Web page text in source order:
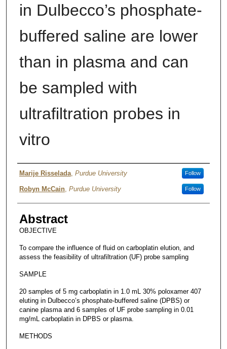
in Dulbecco’s phosphate-
buffered saline are lower
than in plasma and can
be sampled with
ultrafiltration probes in
vitro
Author
Marije Risselada, Purdue University Follow
Robyn McCain, Purdue University Follow
Abstract
OBJECTIVE
To compare the influence of fluid on carboplatin elution, and
assess the feasibility of ultrafiltration (UF) probe sampling
SAMPLE
20 samples of 5 mg carboplatin in 1.0 mL 30% poloxamer 407
eluting in Dulbecco’s phosphate-buffered saline (DPBS) or
canine plasma and 6 samples of UF probe sampling in 0.01
mg/mL carboplatin in DPBS or plasma.
METHODS